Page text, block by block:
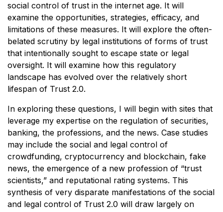
social control of trust in the internet age. It will
examine the opportunities, strategies, efficacy, and
limitations of these measures. It will explore the often-
belated scrutiny by legal institutions of forms of trust
that intentionally sought to escape state or legal
oversight. It will examine how this regulatory
landscape has evolved over the relatively short
lifespan of Trust 2.0.
In exploring these questions, I will begin with sites that
leverage my expertise on the regulation of securities,
banking, the professions, and the news. Case studies
may include the social and legal control of
crowdfunding, cryptocurrency and blockchain, fake
news, the emergence of a new profession of “trust
scientists,” and reputational rating systems. This
synthesis of very disparate manifestations of the social
and legal control of Trust 2.0 will draw largely on